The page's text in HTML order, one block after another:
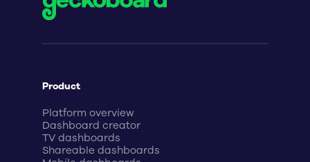
Product
Platform overview
Dashboard creator
TV dashboards
Shareable dashboards